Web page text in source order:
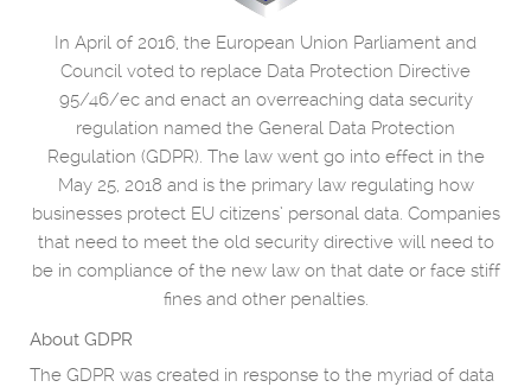
In April of 2016, the European Union Parliament and
Council voted to replace Data Protection Directive
95/46/ec and enact an overreaching data security
regulation named the General Data Protection
Regulation (GDPR). The law went go into effect in the
May 25, 2018 and is the primary law regulating how
businesses protect EU citizens’ personal data. Companies
that need to meet the old security directive will need to
be in compliance of the new law on that date or face stiff
fines and other penalties.
About GDPR
The GDPR was created in response to the myriad of data